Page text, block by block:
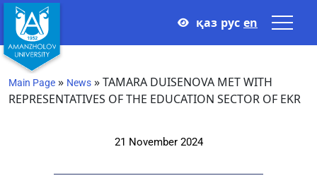
қаз рус en
Main Page » News »TAMARA DUISENOVA MET WITH
REPRESENTATIVES OF THE EDUCATION SECTOR OF EKR
21 November 2024